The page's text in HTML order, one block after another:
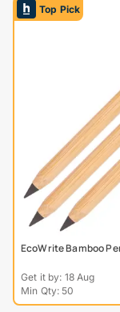
Top Pick
EcoWrite Bamboo
Get it by: 18 Aug
Min Qty: 50